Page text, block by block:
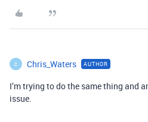
C Chris_Waters AUTHOR
I’m trying to do the same thing and
issue.